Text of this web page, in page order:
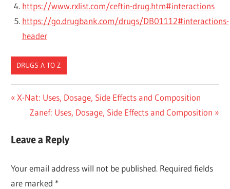
https://www.rxlist.com/ceftin-drug.htm#interactions
https://go.drugbank.com/drugs/DB01112#interactions-
header
DRUGS A TO Z
Post
navigation
Previous
Post:
X-Nat: Uses, Dosage, Side Effects and Composition
Next
Zanef: Uses, Dosage, Side Effects and Composition
Leave a Reply
Your email address will not be published. Required fields
are marked *